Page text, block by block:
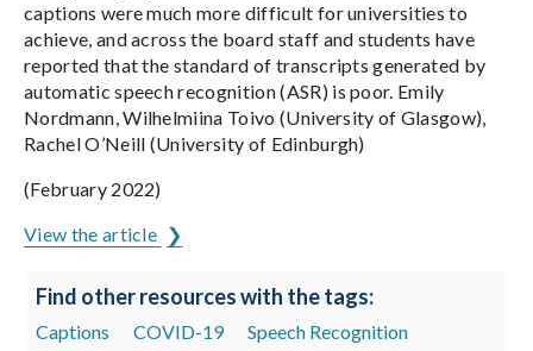
captions were much more difficult for universities to
achieve, and across the board staff and students have
reported that the standard of transcripts generated by
automatic speech recognition (ASR) is poor. Emily
Nordmann, Wilhelmiina Toivo (University of Glasgow),
Rachel O’Neill (University of Edinburgh)
(February 2022)
View the article
Find other resources with the tags:
Captions COVID-19 Speech Recognition